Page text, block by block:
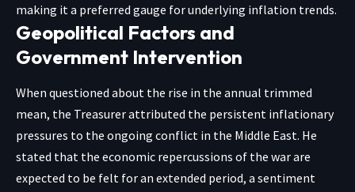
making it a preferred gauge for underlying inflation trends.
Geopolitical Factors and
Government Intervention
When questioned about the rise in the annual trimmed
mean, the Treasurer attributed the persistent inflationary
pressures to the ongoing conflict in the Middle East. He
stated that the economic repercussions of the war are
expected to be felt for an extended period, a sentiment